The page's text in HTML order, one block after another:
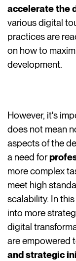
accelerate the
various digital
practices are
on how to
development.
However, it's
does not mean
aspects of the
a need for
more complex
meet high
scalability. In
into more
digital
are empowered
and strategic